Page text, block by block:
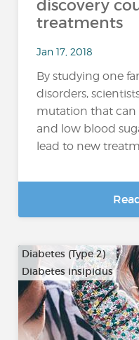
discovery
treatments
Jan 17, 2018
By studying one
disorders,
mutation that can
and low blood
lead to new
Diabetes (Type 2)
Diabetes insipidus